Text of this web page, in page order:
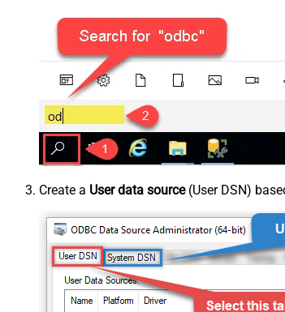
Create a User data source(User DSN)